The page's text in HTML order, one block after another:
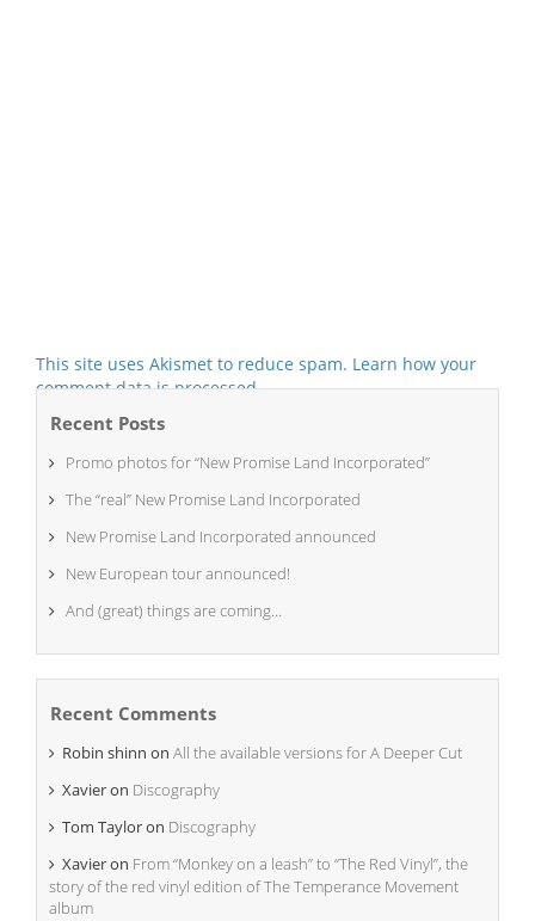
This site uses Akismet to reduce spam. Learn how your
comment data is processed.
Recent Posts
Promo photos for “New Promise Land Incorporated”
The “real” New Promise Land Incorporated
New Promise Land Incorporated announced
New European tour announced!
And (great) things are coming…
Recent Comments
Robin shinn on All the available versions for A Deeper Cut
Xavieron Discography
Tom Tayloron Discography
Xavieron From “Monkey on a leash” to “The Red Vinyl”, the
story of the red vinyl edition of The Temperance Movement
album